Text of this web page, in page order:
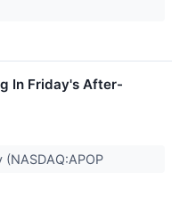
In Friday's After-